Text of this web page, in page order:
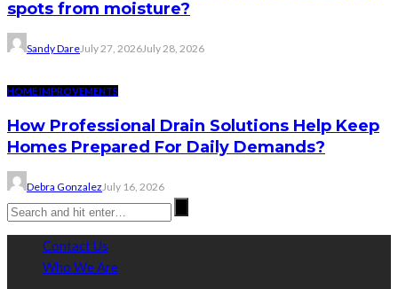
spots from moisture?
Sandy DareJuly 27, 2026July 28, 2026
HOME IMPROVEMENTS
How Professional Drain Solutions Help Keep
Homes Prepared For Daily Demands?
Debra Gonzalez July 16, 2026
Contact Us
Who We Are